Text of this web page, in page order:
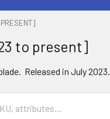
to present]
Released in July 2023.